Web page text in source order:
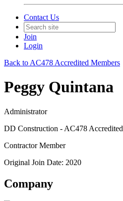
Contact Us
Join
Login
Back to AC478 Accredited Members
Peggy Quintana
Administrator
DD Construction - AC478 Accredited
Contractor Member
Original Join Date: 2020
Company